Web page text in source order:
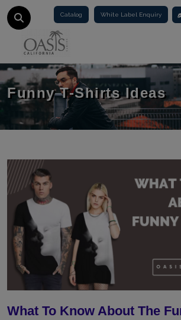
Catalog White Label Enquiry
Funny T-Shirts Ideas
What To Know About The